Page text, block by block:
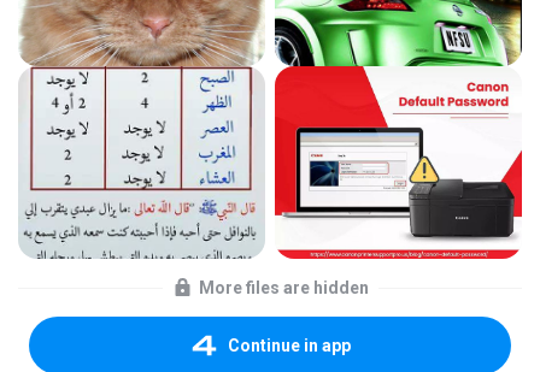
More files are hidden
Continue in app